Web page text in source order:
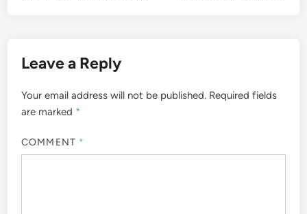
Leave a Reply
Your email address will not be published. Required fields
are marked *
COMMENT *